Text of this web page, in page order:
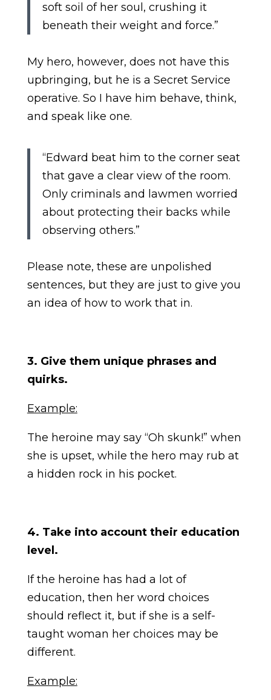
soft soil of her soul, crushing it
beneath their weight and force.”
My hero, however, does not have this
upbringing, but he is a Secret Service
operative. So I have him behave, think,
and speak like one.
“Edward beat him to the corner seat
that gave a clear view of the room.
Only criminals and lawmen worried
about protecting their backs while
observing others.”
Please note, these are unpolished
sentences, but they are just to give you
an idea of how to work that in.
3. Give them unique phrases and
quirks.
Example:
The heroine may say “Oh skunk!” when
she is upset, while the hero may rub at
a hidden rock in his pocket.
4. Take into account their education
level.
If the heroine has had a lot of
education, then her word choices
should reflect it, but if she is a self-
taught woman her choices may be
different.
Example: